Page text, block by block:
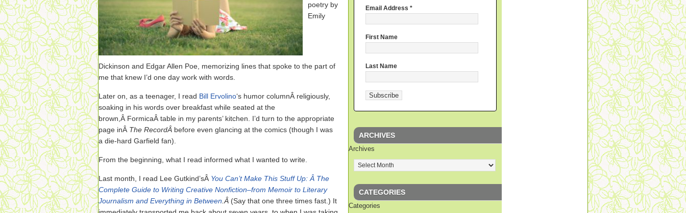
poetry by
Emily
Dickinson and Edgar Allen Poe, memorizing lines that spoke to the part of
me that knew I’d one day work with words.
Later on, as a teenager, I read Bill Ervolino‘s humor columnÂ religiously,
soaking in his words over breakfast while seated at the
brown,Â FormicaÂ table in my parents’ kitchen. I’d turn to the appropriate
page inÂ The RecordÂ before even glancing at the comics (though I was
a die-hard Garfield fan).
From the beginning, what I read informed what I wanted to write.
Last month, I read Lee Gutkind’sÂ You Can’t Make This Stuff Up: Â The
Complete Guide to Writing Creative Nonfiction–from Memoir to Literary
Journalism and Everything in Between .Â (Say that one three times fast.) It
Email Address *
First Name
Last Name
ARCHIVES
Archives
CATEGORIES
Categories